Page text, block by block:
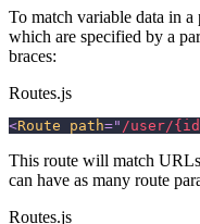
To match variable data in a
which are specified by a
braces:
Routes.js
<Route path=" /user/
This route will match
can have as many route
Routes.js